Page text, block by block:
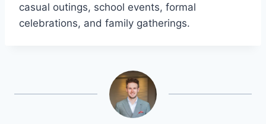
casual outings, school events, formal
celebrations, and family gatherings.